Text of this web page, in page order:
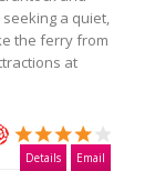
a quiet,
the ferry from
at
Details Email